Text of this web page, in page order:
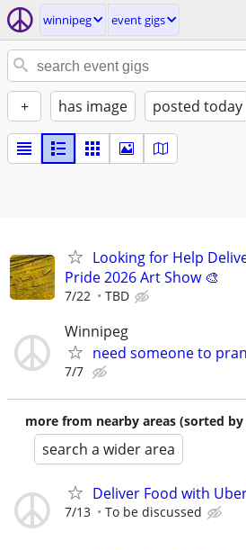
winnipeg event gigs
+ has image posted today
Looking for Help
Pride 2026 Art Show 🎨
7/22 TBD
Winnipeg
need someone to
7/7
more from nearby areas (sorted
search a wider area
Deliver Food with
7/13 To be discussed